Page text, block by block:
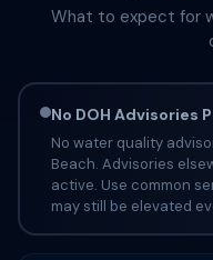
What to expect for
No DOH Advisories
No water quality
Beach. Advisories
active. Use common
may still be elevated